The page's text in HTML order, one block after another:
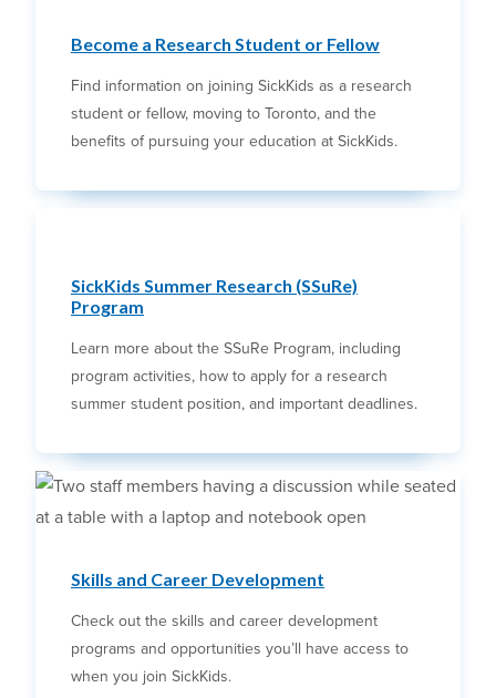
Become a Research Student or Fellow
Find information on joining SickKids as a research
student or fellow, moving to Toronto, and the
benefits of pursuing your education at SickKids.
SickKids Summer Research (SSuRe)
Program
Learn more about the SSuRe Program, including
program activities, how to apply for a research
summer student position, and important deadlines.
Skills and Career Development
Check out the skills and career development
programs and opportunities you’ll have access to
when you join SickKids.